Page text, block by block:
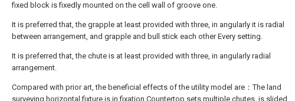
fixed block is fixedly mounted on the cell wall of groove one.
It is preferred that, the grapple at least provided with three, in angularly it is radial
between arrangement, and grapple and bull stick each other Every setting.
It is preferred that, the chute is at least provided with three, in angularly radial
arrangement.
Compared with prior art, the beneficial effects of the utility model are：The land
surveying horizontal fixture is in fixation Countertop sets multiple chutes, is slided